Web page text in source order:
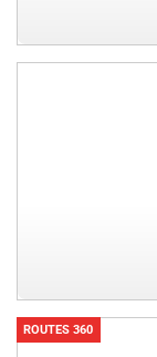
ROUTES 360